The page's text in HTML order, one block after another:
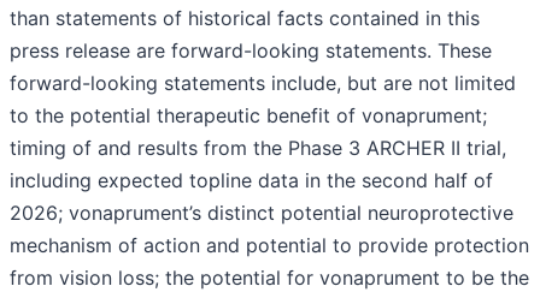
than statements of historical facts contained in this
press release are forward-looking statements. These
forward-looking statements include, but are not limited
to the potential therapeutic benefit of vonaprument;
timing of and results from the Phase 3 ARCHER II trial,
including expected topline data in the second half of
2026; vonaprument’s distinct potential neuroprotective
mechanism of action and potential to provide protection
from vision loss; the potential for vonaprument to be the